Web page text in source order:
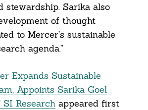
stewardship. Sarika also
of thought
to Mercer’s sustainable
agenda.”
Expands Sustainable
Appoints Sarika Goel
Researchappeared first